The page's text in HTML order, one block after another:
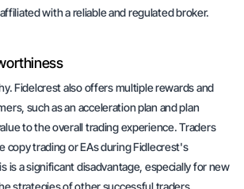
with a reliable and regulated broker.
Fidelcrest also offers multiple rewards and
such as an acceleration plan and plan
to the overall trading experience. Traders
copy trading or EAs during Fidlecrest's
is a significant disadvantage, especially for new
strategies of other successful traders.